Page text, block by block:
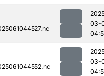
03-
03-